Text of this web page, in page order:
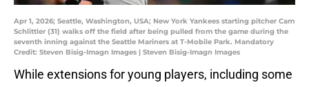
Apr 1, 2026; Seattle, Washington, USA; New York Yankees starting pitcher Cam
Schlittler (31) walks off the field after being pulled from the game during the
seventh inning against the Seattle Mariners at T-Mobile Park. Mandatory
Credit: Steven Bisig-Imagn Images | Steven Bisig-Imagn Images
While extensions for young players, including some